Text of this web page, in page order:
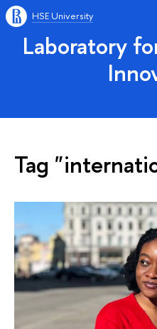
HSE University
Laboratory
Tag